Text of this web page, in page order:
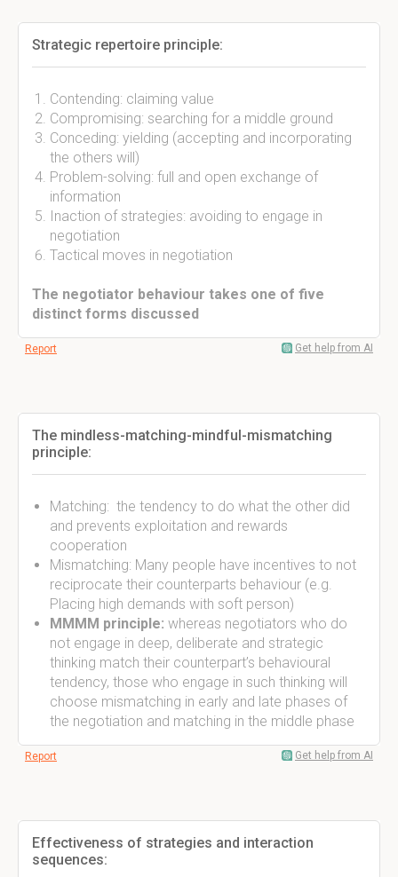
Strategic repertoire principle:
Contending: claiming value
Compromising: searching for a middle ground
Conceding: yielding (accepting and incorporating
the others will)
Problem-solving: full and open exchange of
information
Inaction of strategies: avoiding to engage in
negotiation
Tactical moves in negotiation
The negotiator behaviour takes one of five
distinct forms discussed
Report Get help from AI
The mindless-matching-mindful-mismatching
principle:
Matching: the tendency to do what the other did
and prevents exploitation and rewards
cooperation
Mismatching: Many people have incentives to not
reciprocate their counterparts behaviour (e.g.
Placing high demands with soft person)
MMMM principle: whereas negotiators who do
not engage in deep, deliberate and strategic
thinking match their counterpart’s behavioural
tendency, those who engage in such thinking will
choose mismatching in early and late phases of
the negotiation and matching in the middle phase
Report Get help from AI
Effectiveness of strategies and interaction
sequences: